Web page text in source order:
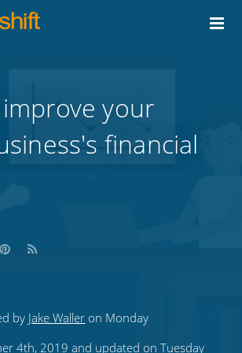
your
financial
Subscribe
to
by Jake Waller on Monday
4th, 2019 and updated on Tuesday